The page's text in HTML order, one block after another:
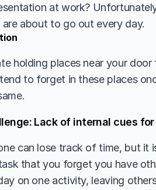
at work?
are about to go out every day.
holding places near your
to forget in these places
Lack of internal cues
can lose track of time, but it
that you forget you have
on one activity, leaving